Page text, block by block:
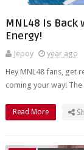
MNL48 Is
Energy!
Jepoy
year ago
Hey MNL48 fans, get
coming your way!
Read More